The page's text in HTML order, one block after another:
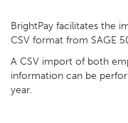
BrightPay facilitates the
CSV format from SAGE
A CSV import of both
information can be
year.